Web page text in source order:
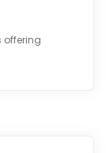
offering